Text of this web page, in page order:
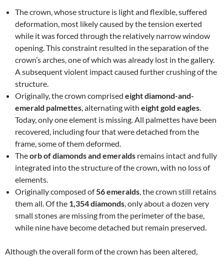
The crown, whose structure is light and flexible, suffered
deformation, most likely caused by the tension exerted
while it was forced through the relatively narrow window
opening. This constraint resulted in the separation of the
crown’s arches, one of which was already lost in the gallery.
A subsequent violent impact caused further crushing of the
structure.
Originally, the crown comprised eight diamond-and-
emerald palmettes, alternating with eight gold eagles.
Today, only one element is missing. All palmettes have been
recovered, including four that were detached from the
frame, some of them deformed.
Theorb of diamonds and emeralds remains intact and fully
integrated into the structure of the crown, with no loss of
elements.
Originally composed of56 emeralds, the crown still retains
them all. Of the 1,354 diamonds, only about a dozen very
small stones are missing from the perimeter of the base,
while nine have become detached but remain preserved.
Although the overall form of the crown has been altered,